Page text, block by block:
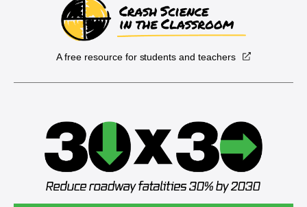
A free resource for students and teachers